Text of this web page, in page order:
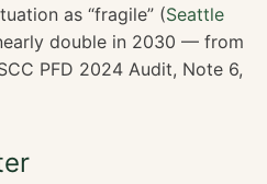
as “fragile” (Seattle
double in 2030 — from
PFD 2024 Audit, Note 6,